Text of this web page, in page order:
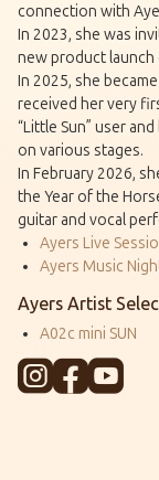
connection with
In 2023, she was
new product launch
In 2025, she
received her very
“Little Sun” user
on various stages.
In February 2026,
the Year of the
guitar and vocal
Ayers Live
Ayers Music
Ayers Artist
A02c mini SUN